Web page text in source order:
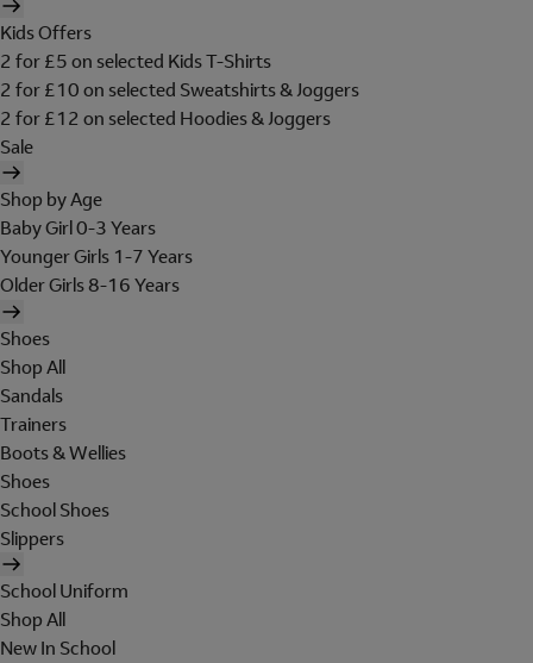
Kids Offers
2 for £5 on selected Kids T-Shirts
2 for £10 on selected Sweatshirts & Joggers
2 for £12 on selected Hoodies & Joggers
Sale
Shop by Age
Baby Girl 0-3 Years
Younger Girls 1-7 Years
Older Girls 8-16 Years
Shoes
Shop All
Sandals
Trainers
Boots & Wellies
Shoes
School Shoes
Slippers
School Uniform
Shop All
New In School